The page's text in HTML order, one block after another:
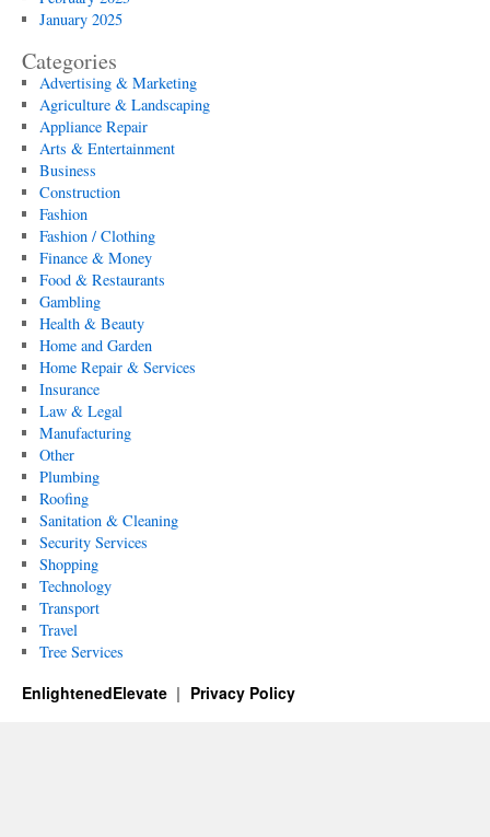
January 2025
Categories
Advertising & Marketing
Agriculture & Landscaping
Appliance Repair
Arts & Entertainment
Business
Construction
Fashion
Fashion / Clothing
Finance & Money
Food & Restaurants
Gambling
Health & Beauty
Home and Garden
Home Repair & Services
Insurance
Law & Legal
Manufacturing
Other
Plumbing
Roofing
Sanitation & Cleaning
Security Services
Shopping
Technology
Transport
Travel
Tree Services
EnlightenedElevate Privacy Policy